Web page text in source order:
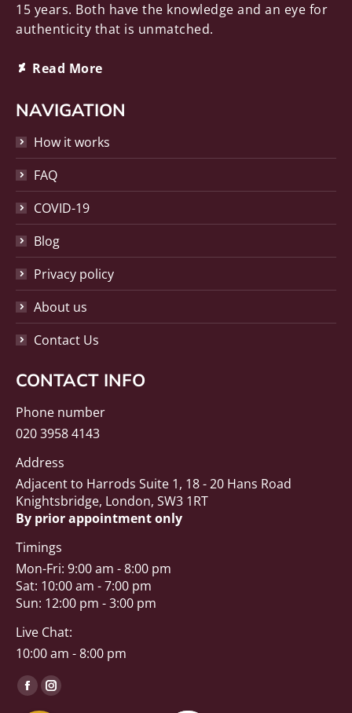
15 years. Both have the knowledge and an eye for
authenticity that is unmatched.
Deviantart
opens
new
window
Read More
NAVIGATION
How it works
FAQ
COVID-19
Blog
Privacy policy
About us
Contact Us
CONTACT INFO
Phone number
020 3958 4143
Address
Adjacent to Harrods Suite 1, 18 - 20 Hans Road
Knightsbridge, London, SW3 1RT
By prior appointment only
Timings
Mon-Fri: 9:00 am - 8:00 pm
Sat: 10:00 am - 7:00 pm
Sun: 12:00 pm - 3:00 pm
Live Chat:
10:00 am - 8:00 pm
Find us on:
FacebookInstagram